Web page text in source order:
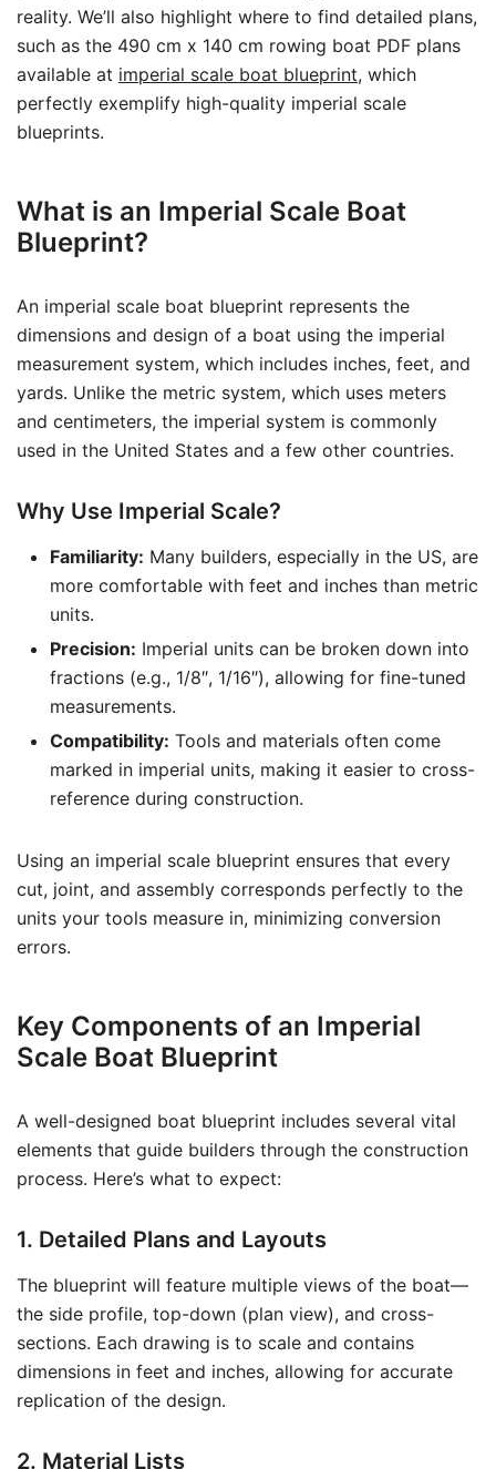
reality. We’ll also highlight where to find detailed plans,
such as the 490 cm x 140 cm rowing boat PDF plans
available at imperial scale boat blueprint, which
perfectly exemplify high-quality imperial scale
blueprints.
What is an Imperial Scale Boat
Blueprint?
An imperial scale boat blueprint represents the
dimensions and design of a boat using the imperial
measurement system, which includes inches, feet, and
yards. Unlike the metric system, which uses meters
and centimeters, the imperial system is commonly
used in the United States and a few other countries.
Why Use Imperial Scale?
Familiarity: Many builders, especially in the US, are
more comfortable with feet and inches than metric
units.
Precision: Imperial units can be broken down into
fractions (e.g., 1/8″, 1/16″), allowing for fine-tuned
measurements.
Compatibility: Tools and materials often come
marked in imperial units, making it easier to cross-
reference during construction.
Using an imperial scale blueprint ensures that every
cut, joint, and assembly corresponds perfectly to the
units your tools measure in, minimizing conversion
errors.
Key Components of an Imperial
Scale Boat Blueprint
A well-designed boat blueprint includes several vital
elements that guide builders through the construction
process. Here’s what to expect:
1. Detailed Plans and Layouts
The blueprint will feature multiple views of the boat—
the side profile, top-down (plan view), and cross-
sections. Each drawing is to scale and contains
dimensions in feet and inches, allowing for accurate
replication of the design.
2. Material Lists